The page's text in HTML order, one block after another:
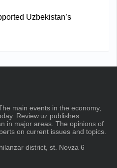
Uzbekistan’s
main events in the economy,
Review.uz publishes
in major areas. The opinions of
on current issues and topics.
district, st. Novza 6